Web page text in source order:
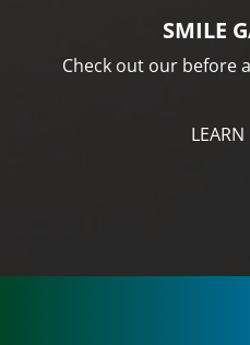
SMILE
Check out our before
LEARN